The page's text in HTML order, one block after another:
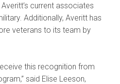
current associates
Additionally, Averitt has
veterans to its team by
this recognition from
said Elise Leeson,